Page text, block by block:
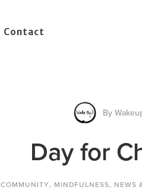
Contact
By
Day for
COMMUNITY, MINDFULNESS, NEWS